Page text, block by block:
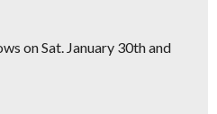
on Sat. January 30th and